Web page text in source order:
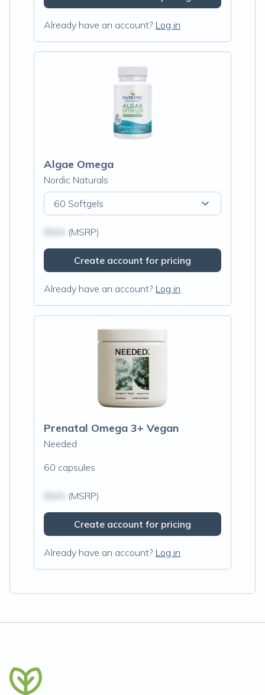
Already have an account? Log in
Algae Omega
Nordic Naturals
60 Softgels
(MSRP)
Create account for pricing
Already have an account? Log in
Prenatal Omega 3+ Vegan
Needed
60 capsules
(MSRP)
Create account for pricing
Already have an account? Log in